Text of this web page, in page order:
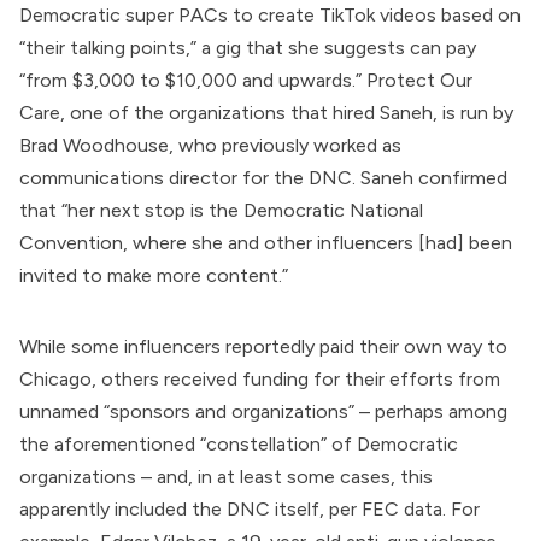
Democratic super PACs to create TikTok videos based on
“their talking points,” a gig that she suggests can pay
“from $3,000 to $10,000 and upwards.” Protect Our
Care , one of the organizations that hired Saneh, is run by
Brad Woodhouse, who previously worked as
communications director for the DNC. Saneh confirmed
that “her next stop is the Democratic National
Convention, where she and other influencers [had] been
invited to make more content.”
While some influencers reportedly paid their own way to
Chicago, others received funding for their efforts from
unnamed “sponsors and organizations” – perhaps among
the aforementioned “constellation” of Democratic
organizations – and, in at least some cases, this
apparently included the DNC itself, per FEC data . For